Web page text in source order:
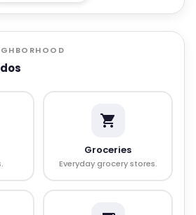
Groceries
Everyday grocery stores.